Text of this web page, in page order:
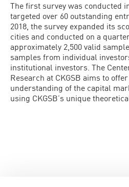
The first survey was conducted
targeted over 60 outstanding
2018, the survey expanded its
cities and conducted on a
approximately 2,500 valid
samples from individual
institutional investors. The
Research at CKGSB aims to
understanding of the capital
using CKGSB’s unique